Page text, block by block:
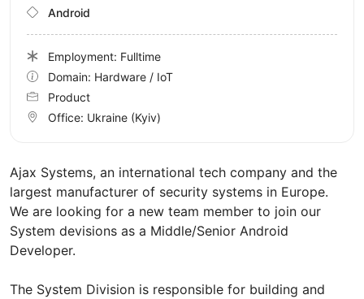
Ajax Systems, an international tech company and the
largest manufacturer of security systems in Europe.
We are looking for a new team member to join our
System devisions as a Middle/Senior Android
Developer.
The System Division is responsible for building and
Android
Employment: Fulltime
Domain: Hardware / IoT
Product
Office: Ukraine (Kyiv)